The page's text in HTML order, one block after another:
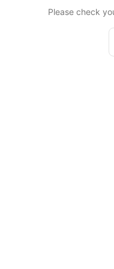
Please check